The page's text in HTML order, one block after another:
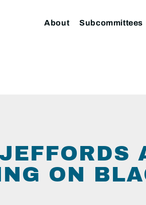
About Subcommittees
ON